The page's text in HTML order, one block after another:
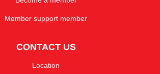
Member support member
CONTACT US
Location